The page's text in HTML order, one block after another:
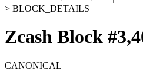
> BLOCK_DETAILS
Zcash Block
CANONICAL